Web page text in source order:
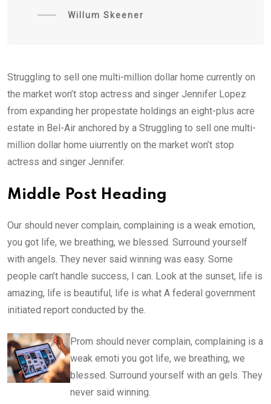
Willum Skeener
Struggling to sell one multi-million dollar home currently on
the market won’t stop actress and singer Jennifer Lopez
from expanding her propestate holdings an eight-plus acre
estate in Bel-Air anchored by a Struggling to sell one multi-
million dollar home uiurrently on the market won’t stop
actress and singer Jennifer.
Middle Post Heading
Our should never complain, complaining is a weak emotion,
you got life, we breathing, we blessed. Surround yourself
with angels. They never said winning was easy. Some
people can’t handle success, I can. Look at the sunset, life is
amazing, life is beautiful, life is what A federal government
initiated report conducted by the.
Prom should never complain, complaining is a
weak emoti you got life, we breathing, we
blessed. Surround yourself with an gels. They
never said winning.